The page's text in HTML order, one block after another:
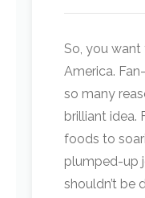
So, you want
America.
so many
brilliant
foods to
plumped-up
shouldn’t be